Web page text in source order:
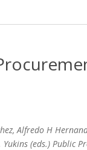
Alfredo H
(eds.) Public